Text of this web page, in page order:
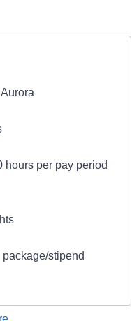
hours per pay period
stipend